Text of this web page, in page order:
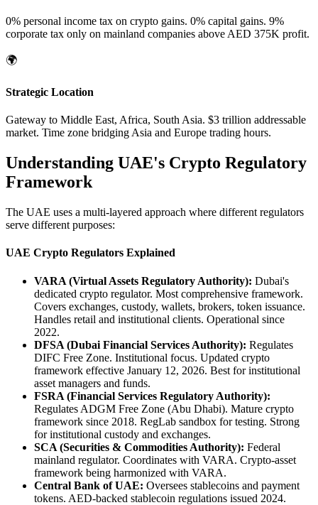
0% personal income tax on crypto gains. 0% capital gains. 9%
corporate tax only on mainland companies above AED 375K profit.
🌍
Strategic Location
Gateway to Middle East, Africa, South Asia. $3 trillion addressable
market. Time zone bridging Asia and Europe trading hours.
Understanding UAE's Crypto Regulatory
Framework
The UAE uses a multi-layered approach where different regulators
serve different purposes:
UAE Crypto Regulators Explained
VARA (Virtual Assets Regulatory Authority): Dubai's
dedicated crypto regulator. Most comprehensive framework.
Covers exchanges, custody, wallets, brokers, token issuance.
Handles retail and institutional clients. Operational since
2022.
DFSA (Dubai Financial Services Authority): Regulates
DIFC Free Zone. Institutional focus. Updated crypto
framework effective January 12, 2026. Best for institutional
asset managers and funds.
FSRA (Financial Services Regulatory Authority):
Regulates ADGM Free Zone (Abu Dhabi). Mature crypto
framework since 2018. RegLab sandbox for testing. Strong
for institutional custody and exchanges.
SCA (Securities & Commodities Authority): Federal
mainland regulator. Coordinates with VARA. Crypto-asset
framework being harmonized with VARA.
Central Bank of UAE: Oversees stablecoins and payment
tokens. AED-backed stablecoin regulations issued 2024.